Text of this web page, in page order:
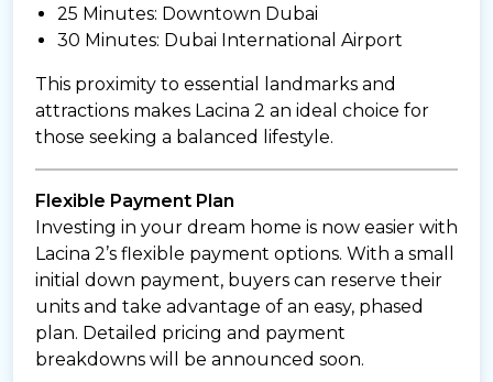
25 Minutes: Downtown Dubai
30 Minutes: Dubai International Airport
This proximity to essential landmarks and
attractions makes Lacina 2 an ideal choice for
those seeking a balanced lifestyle.
Flexible Payment Plan
Investing in your dream home is now easier with
Lacina 2’s flexible payment options. With a small
initial down payment, buyers can reserve their
units and take advantage of an easy, phased
plan. Detailed pricing and payment
breakdowns will be announced soon.